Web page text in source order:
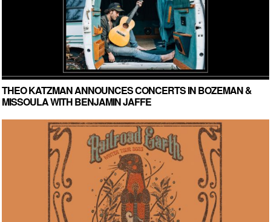
THEO KATZMAN ANNOUNCES CONCERTS IN BOZEMAN &
MISSOULA WITH BENJAMIN JAFFE